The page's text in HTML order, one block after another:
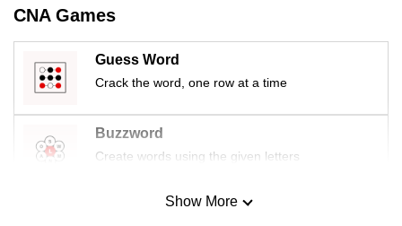
CNA Games
Guess Word
Crack the word, one row at a time
Buzzword
Create words using the given letters
Mini SudokuShow More
us